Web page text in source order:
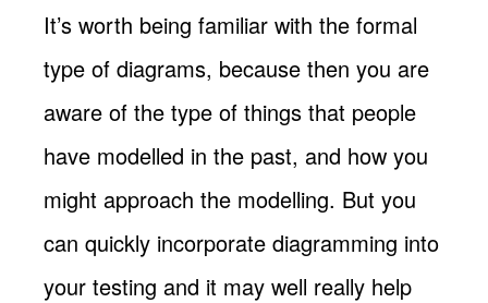
It’s worth being familiar with the formal
type of diagrams, because then you are
aware of the type of things that people
have modelled in the past, and how you
might approach the modelling. But you
can quickly incorporate diagramming into
your testing and it may well really help